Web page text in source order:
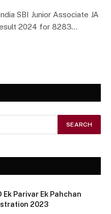
SBI Junior Associate JA
2024 for 8283…
Ek Parivar Ek Pahchan
2023